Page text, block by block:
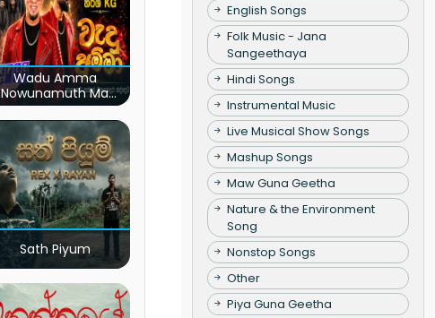
Wadu Amma
Nowunamuth Ma
(Live)
Sath Piyum
English Songs
Folk Music - Jana
Sangeethaya
Hindi Songs
Instrumental Music
Live Musical Show Songs
Mashup Songs
Maw Guna Geetha
Nature & the Environment
Song
Nonstop Songs
Other
Piya Guna Geetha